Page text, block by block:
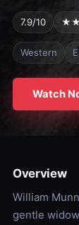
7.9/10
Western
Watch
Overview
William
gentle